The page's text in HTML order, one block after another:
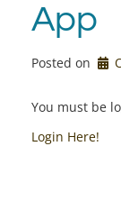
App
Posted on
You must be
Login Here!